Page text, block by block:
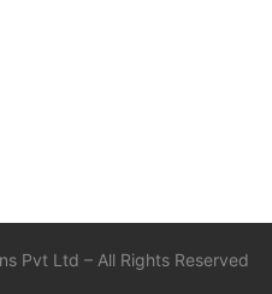
Pvt Ltd – All Rights Reserved